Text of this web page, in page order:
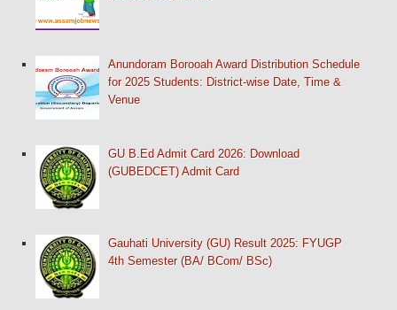
Anundoram Borooah Award Distribution Schedule
for 2025 Students: District-wise Date, Time &
Venue
GU B.Ed Admit Card 2026: Download
(GUBEDCET) Admit Card
Gauhati University (GU) Result 2025: FYUGP
4th Semester (BA/ BCom/ BSc)